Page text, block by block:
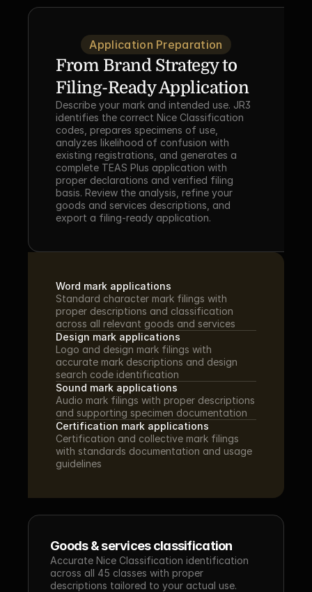
Application Preparation
From Brand Strategy to
Filing-Ready Application
Describe your mark and intended use. JR3
identifies the correct Nice Classification
codes, prepares specimens of use,
analyzes likelihood of confusion with
existing registrations, and generates a
complete TEAS Plus application with
proper declarations and verified filing
basis. Review the analysis, refine your
goods and services descriptions, and
export a filing-ready application.
Word mark applications
Standard character mark filings with
proper descriptions and classification
across all relevant goods and services
Design mark applications
Logo and design mark filings with
accurate mark descriptions and design
search code identification
Sound mark applications
Audio mark filings with proper descriptions
and supporting specimen documentation
Certification mark applications
Certification and collective mark filings
with standards documentation and usage
guidelines
Goods & services classification
Accurate Nice Classification identification
across all 45 classes with proper
descriptions tailored to your actual use.